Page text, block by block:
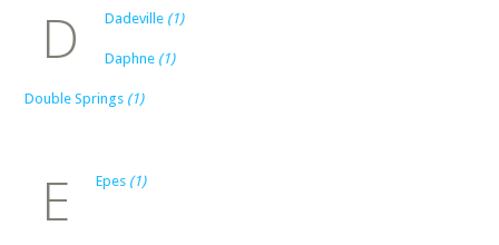
D Dadeville (1)
Daphne (1)
Double Springs (1)
E Epes (1)